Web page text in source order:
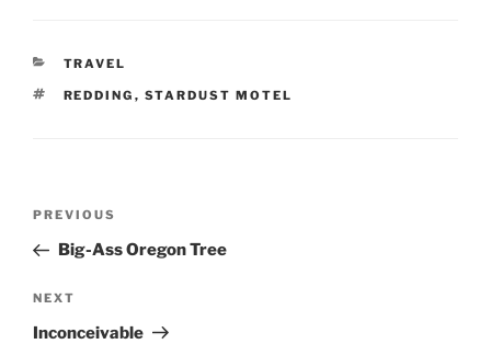
CATEGORIES
TRAVEL
TAGS
REDDING , STARDUST MOTEL
Previous
Post
PREVIOUS
Big-Ass Oregon Tree
Next
Post
NEXT
Inconceivable